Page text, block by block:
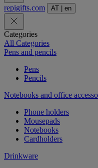
repigifts.com AT en
Categories
All Categories
Pens and pencils
Pens
Pencils
Notebooks and office
Phone holders
Mousepads
Notebooks
Cardholders
Drinkware